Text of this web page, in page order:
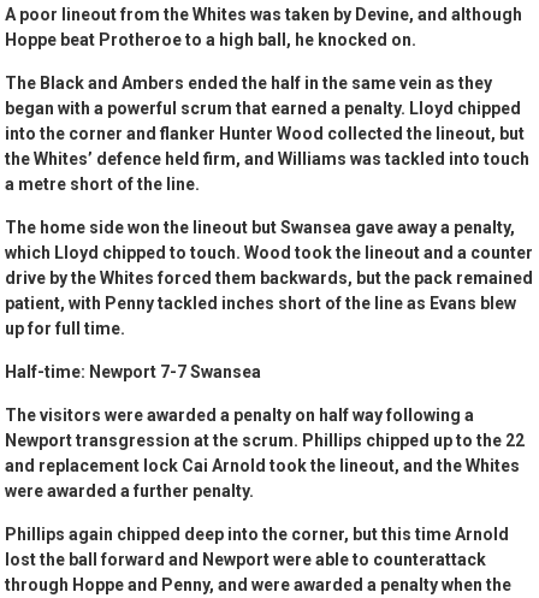
A poor lineout from the Whites was taken by Devine, and although
Hoppe beat Protheroe to a high ball, he knocked on.
The Black and Ambers ended the half in the same vein as they
began with a powerful scrum that earned a penalty. Lloyd chipped
into the corner and flanker Hunter Wood collected the lineout, but
the Whites’ defence held firm, and Williams was tackled into touch
a metre short of the line.
The home side won the lineout but Swansea gave away a penalty,
which Lloyd chipped to touch. Wood took the lineout and a counter
drive by the Whites forced them backwards, but the pack remained
patient, with Penny tackled inches short of the line as Evans blew
up for full time.
Half-time: Newport 7-7 Swansea
The visitors were awarded a penalty on half way following a
Newport transgression at the scrum. Phillips chipped up to the 22
and replacement lock Cai Arnold took the lineout, and the Whites
were awarded a further penalty.
Phillips again chipped deep into the corner, but this time Arnold
lost the ball forward and Newport were able to counterattack
through Hoppe and Penny, and were awarded a penalty when the